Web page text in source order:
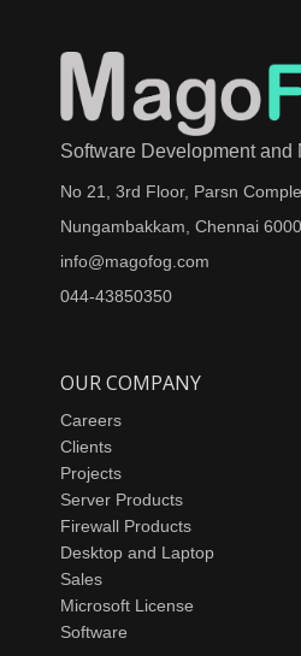
Software Development and
No 21, 3rd Floor, Parsn
Nungambakkam, Chennai
info@magofog.com
044-43850350
OUR COMPANY
Careers
Clients
Projects
Server Products
Firewall Products
Desktop and Laptop
Sales
Microsoft License
Software